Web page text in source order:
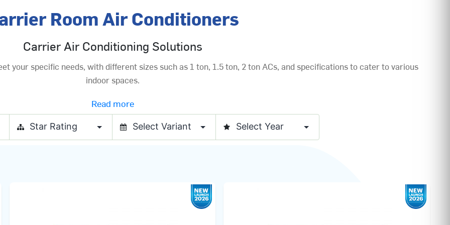
Room Air Conditioners
Carrier Air Conditioning Solutions
your specific needs, with different sizes such as 1 ton, 1.5 ton, 2 ton ACs, and specifications to cater to various
indoor spaces.
Read more